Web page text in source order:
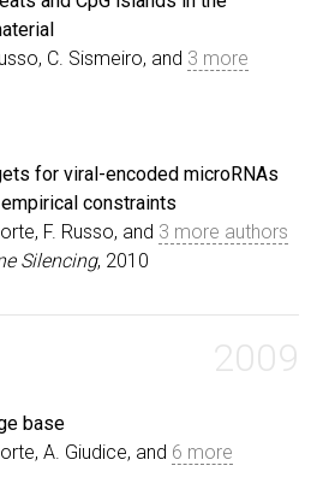
C. Sismeiro, and 3 more
for viral-encoded microRNAs
constraints
F. Russo, and 3 more authors
Silencing, 2010
2009
base
A. Giudice, and 6 more